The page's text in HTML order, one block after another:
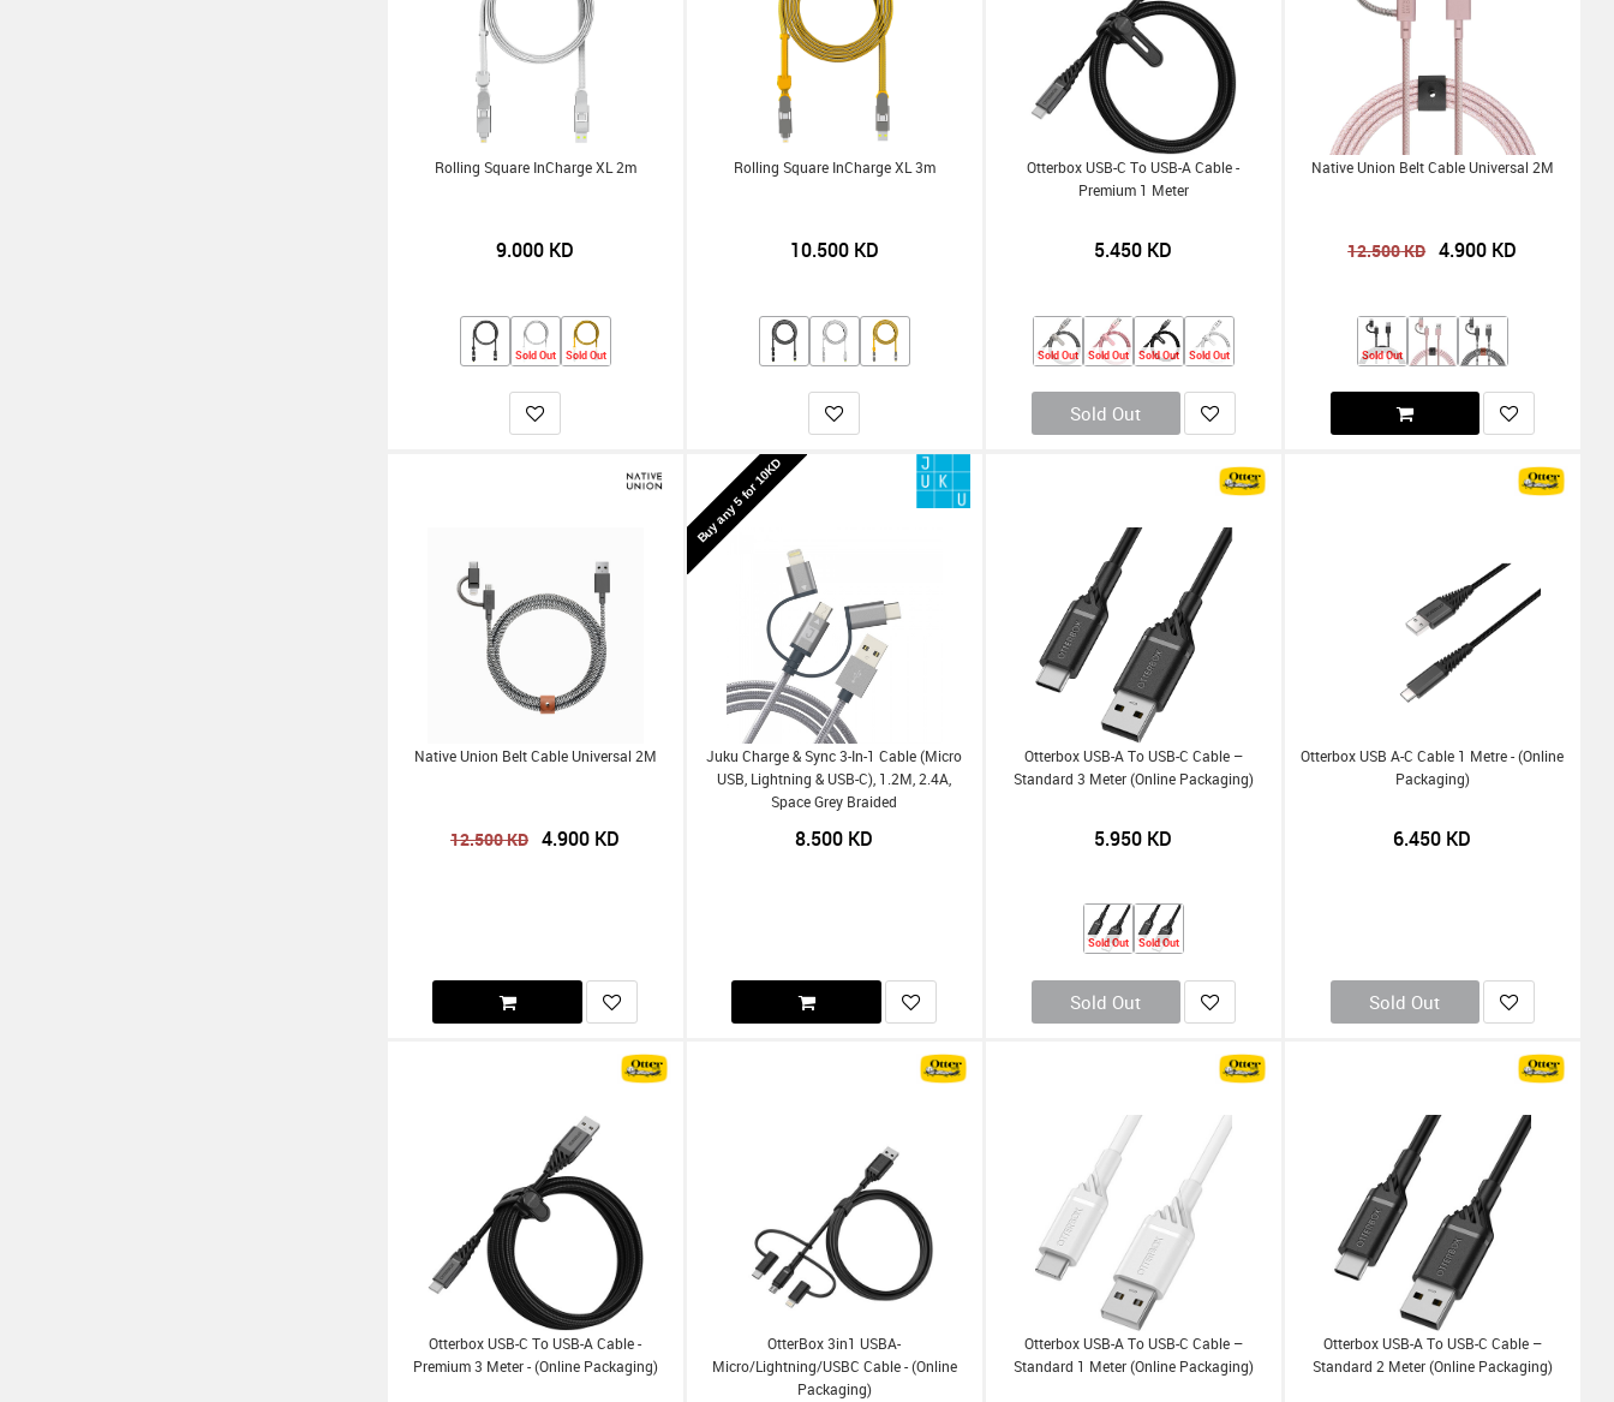
Rolling Square InCharge XL 2m
9.000 KD
Sold Out Sold Out
Rolling Square InCharge XL 3m
10.500KD
Otterbox USB-C To USB-A Cable -
Premium 1 Meter
5.450 KD
Sold Out Sold Out Sold Out Sold Out
Sold Out
Native Union Belt Cable Universal 2M
12.500KD 4.900 KD
Sold Out
Native Union Belt Cable Universal 2M
12.500KD 4.900 KD
Buy any 5 for 10KD
Juku Charge & Sync 3-In-1 Cable (Micro
USB, Lightning & USB-C), 1.2M, 2.4A,
Space Grey Braided
8.500 KD
Otterbox USB-A To USB-C Cable –
Standard 3 Meter (Online Packaging)
5.950 KD
Sold Out Sold Out
Sold Out
Otterbox USB A-C Cable 1 Metre - (Online
Packaging)
6.450 KD
Sold Out
Otterbox USB-C To USB-A Cable -
Premium 3 Meter - (Online Packaging)
OtterBox 3in1 USBA-
Micro/Lightning/USBC Cable - (Online
Packaging)
Otterbox USB-A To USB-C Cable –
Standard 1 Meter (Online Packaging)
Otterbox USB-A To USB-C Cable –
Standard 2 Meter (Online Packaging)